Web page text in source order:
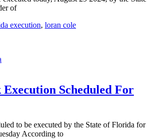
of
execution, loran cole
Scheduled For
to be executed by the State of Florida for
According to